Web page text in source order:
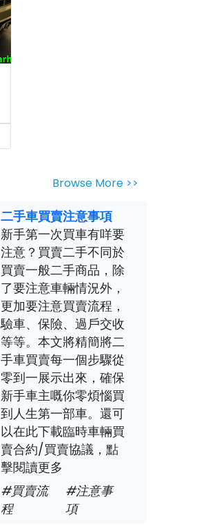
Browse More >>
二手車買賣注意事項
新手第一次買車有咩要
注意？買賣二手不同於
買賣一般二手商品，除
了要注意車輛情況外，
更加要注意買賣流程，
驗車、保險、過戶交收
等等。本文將精簡將二
手車買賣每一個步驟從
零到一展示出來，確保
新手車主嘅你零煩惱買
到人生第一部車。還可
以在此下載臨時車輛買
賣合約/買賣協議，點
擊閱讀更多
#買賣流
程
#注意事
項